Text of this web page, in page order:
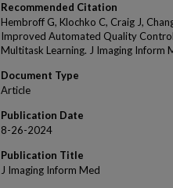
Recommended Citation
Hembroff G, Klochko C, Craig J,
Improved Automated Quality
Multitask Learning. J Imaging Inform
Document Type
Article
Publication Date
8-26-2024
Publication Title
J Imaging Inform Med